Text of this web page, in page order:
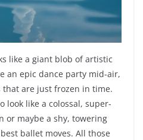
like a giant blob of artistic
an epic dance party mid-air,
are just frozen in time.
look like a colossal, super-
or maybe a shy, towering
ballet moves. All those